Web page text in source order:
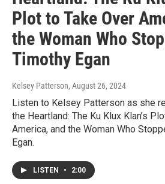
Plot to Take Over
the Woman Who
Timothy Egan
Kelsey Patterson, August 26, 2024
Listen to Kelsey Patterson as she
the Heartland: The Ku Klux Klan’s
America, and the Woman Who
Egan.
LISTEN • 2:00